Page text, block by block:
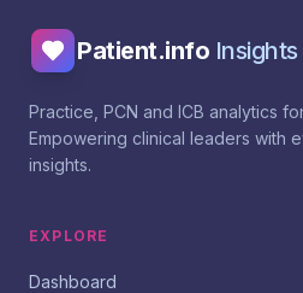
Patient.info Insights
Practice, PCN and ICB analytics
Empowering clinical leaders with
insights.
EXPLORE
Dashboard